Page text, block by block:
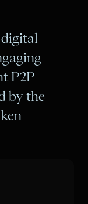
P2P
by the